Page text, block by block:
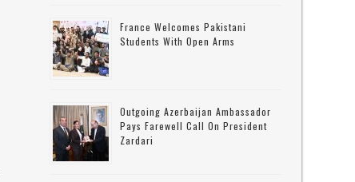
France Welcomes Pakistani
Students With Open Arms
Outgoing Azerbaijan Ambassador
Pays Farewell Call On President
Zardari